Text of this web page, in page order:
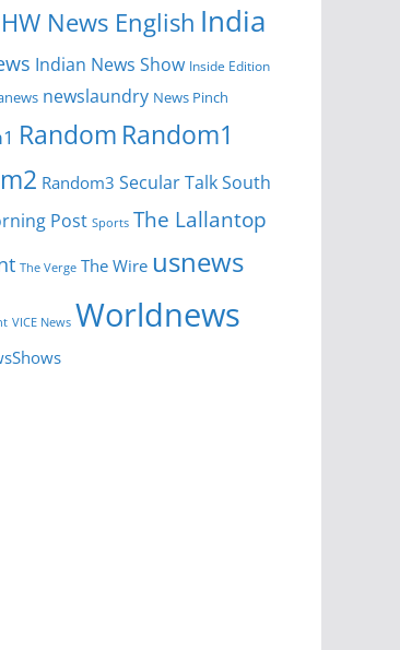
HW News English India
Indian News Show Inside Edition
newslaundry News Pinch
Random Random1
Random3 Secular TalkSouth
Post Sports The Lallantop
The Verge The Wire usnews
VICE News Worldnews